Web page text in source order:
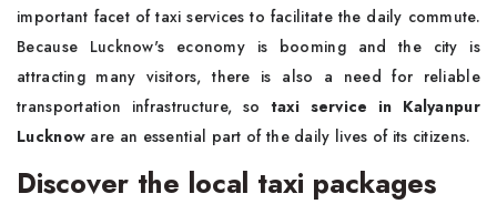
important facet of taxi services to facilitate the daily commute.
Because Lucknow's economy is booming and the city is
attracting many visitors, there is also a need for reliable
transportation infrastructure, so taxi service in Kalyanpur
Lucknow are an essential part of the daily lives of its citizens.
Discover the local taxi packages